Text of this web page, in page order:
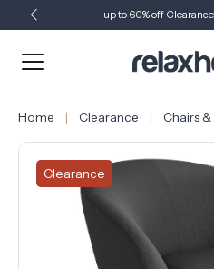
up to 60% offJust Landed - Check
Home Clearance Chairs
Clearance